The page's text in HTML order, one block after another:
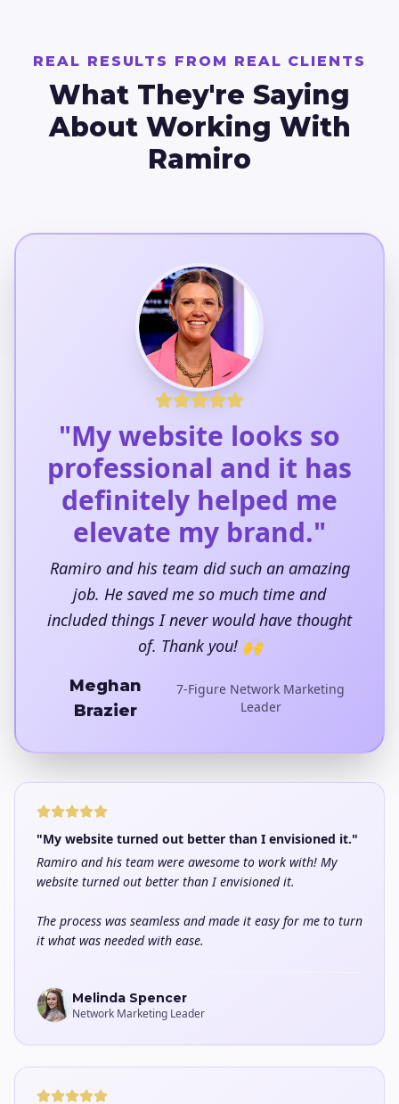
REAL RESULTS FROM REAL CLIENTS
What They're Saying
About Working With
Ramiro
"My website looks so
professional and it has
definitely helped me
elevate my brand."
Ramiro and his team did such an amazing
job. He saved me so much time and
included things I never would have thought
of. Thank you! 🙌
Meghan
Brazier
7-Figure Network Marketing
Leader
"My website turned out better than I envisioned it."
Ramiro and his team were awesome to work with! My
website turned out better than I envisioned it.
The process was seamless and made it easy for me to turn
it what was needed with ease.
Melinda Spencer
Network Marketing Leader